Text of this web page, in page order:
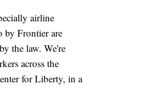
airline
by Frontier are
the law. We're
across the
for Liberty, in a